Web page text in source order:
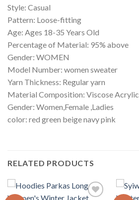
Style: Casual
Pattern: Loose-fitting
Age: Ages 18-35 Years Old
Percentage of Material: 95% above
Gender: WOMEN
Model Number: women sweater
Yarn Thickness: Regular yarn
Material Composition: Viscose Acrylic
Gender: Women,Female ,Ladies
color: red green beige navy pink
RELATED PRODUCTS